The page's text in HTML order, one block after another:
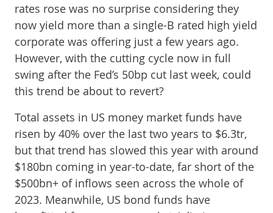
rates rose was no surprise considering they
now yield more than a single-B rated high yield
corporate was offering just a few years ago.
However, with the cutting cycle now in full
swing after the Fed’s 50bp cut last week, could
this trend be about to revert?
Total assets in US money market funds have
risen by 40% over the last two years to $6.3tr,
but that trend has slowed this year with around
$180bn coming in year-to-date, far short of the
$500bn+ of inflows seen across the whole of
2023. Meanwhile, US bond funds have